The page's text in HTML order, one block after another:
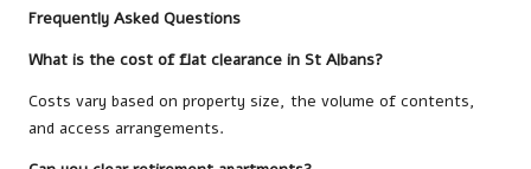
Frequently Asked Questions
What is the cost of flat clearance in St Albans?
Costs vary based on property size, the volume of contents,
and access arrangements.